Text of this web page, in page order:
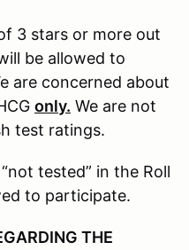
3 stars or more out
be allowed to
are concerned about
only. We are not
test ratings.
tested” in the Roll
to participate.
THE